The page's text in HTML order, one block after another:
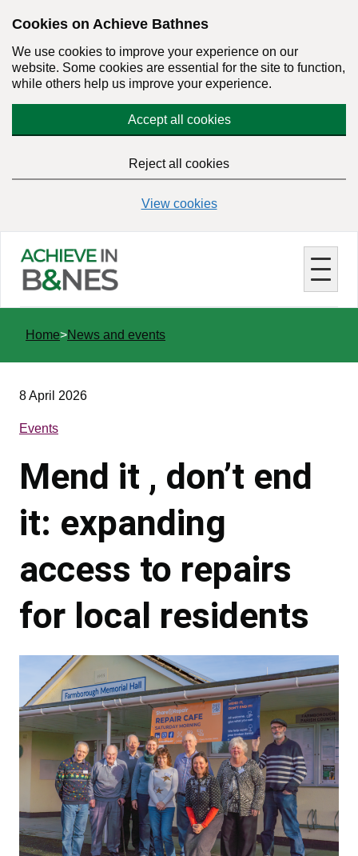
Skip
main
content
Cookies on Achieve Bathnes
We use cookies to improve your experience on our
website. Some cookies are essential for the site to function,
while others help us improve your experience.
Accept all cookies
Reject all cookies
View cookies
You
are
here
Home News and events
8 April 2026
Events
Mend it , don’t end
it: expanding
access to repairs
for local residents